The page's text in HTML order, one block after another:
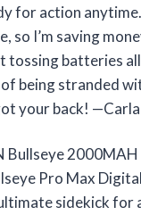
for action anytime.
so I’m saving
tossing batteries
being stranded
your back!
Bullseye
Pro Max
sidekick for